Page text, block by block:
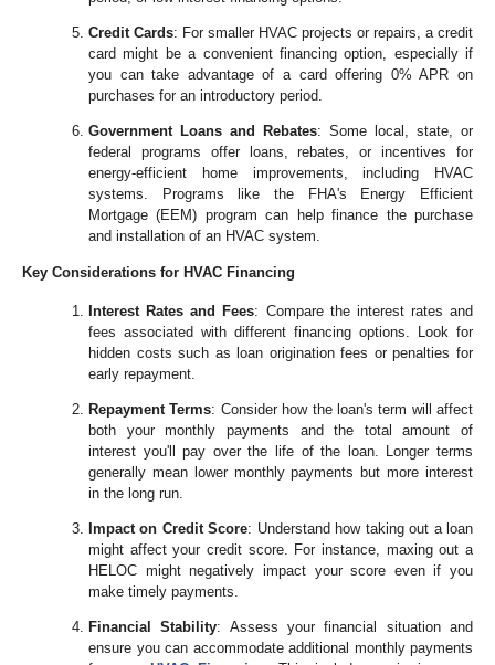
Credit Cards: For smaller HVAC projects or repairs, a credit
card might be a convenient financing option, especially if
you can take advantage of a card offering 0% APR on
purchases for an introductory period.
Government Loans and Rebates: Some local, state, or
federal programs offer loans, rebates, or incentives for
energy-efficient home improvements, including HVAC
systems. Programs like the FHA's Energy Efficient
Mortgage (EEM) program can help finance the purchase
and installation of an HVAC system.
Key Considerations for HVAC Financing
Interest Rates and Fees: Compare the interest rates and
fees associated with different financing options. Look for
hidden costs such as loan origination fees or penalties for
early repayment.
Repayment Terms: Consider how the loan's term will affect
both your monthly payments and the total amount of
interest you'll pay over the life of the loan. Longer terms
generally mean lower monthly payments but more interest
in the long run.
Impact on Credit Score: Understand how taking out a loan
might affect your credit score. For instance, maxing out a
HELOC might negatively impact your score even if you
make timely payments.
Financial Stability: Assess your financial situation and
ensure you can accommodate additional monthly payments